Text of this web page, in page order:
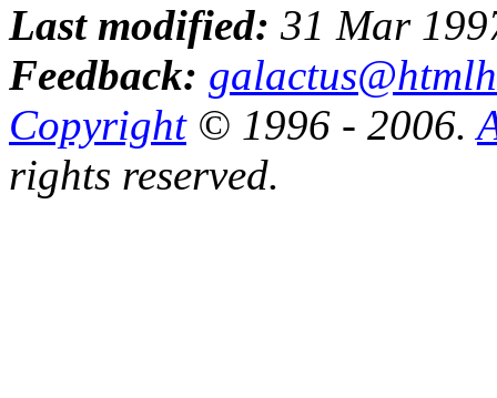
Last modified: 31 Mar
Feedback:
Copyright© 1996 - 2006.
rights reserved.